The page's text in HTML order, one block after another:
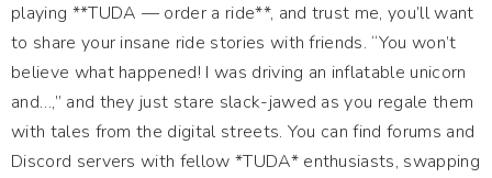
playing **TUDA — order a ride**, and trust me, you’ll want
to share your insane ride stories with friends. “You won’t
believe what happened! I was driving an inflatable unicorn
and…,” and they just stare slack-jawed as you regale them
with tales from the digital streets. You can find forums and
Discord servers with fellow *TUDA* enthusiasts, swapping